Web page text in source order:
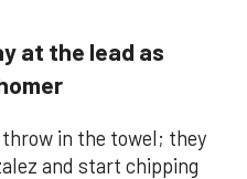
at the lead as
in the towel; they
and start chipping